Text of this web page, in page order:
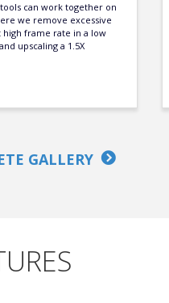
can work together on
we remove excessive
high frame rate in a low
upscaling a 1.5X
GALLERY